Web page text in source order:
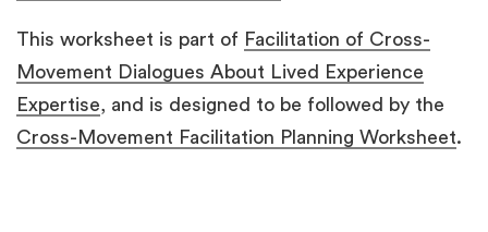
This worksheet is part of Facilitation of Cross-
Movement Dialogues About Lived Experience
Expertise, and is designed to be followed by the
Cross-Movement Facilitation Planning Worksheet.